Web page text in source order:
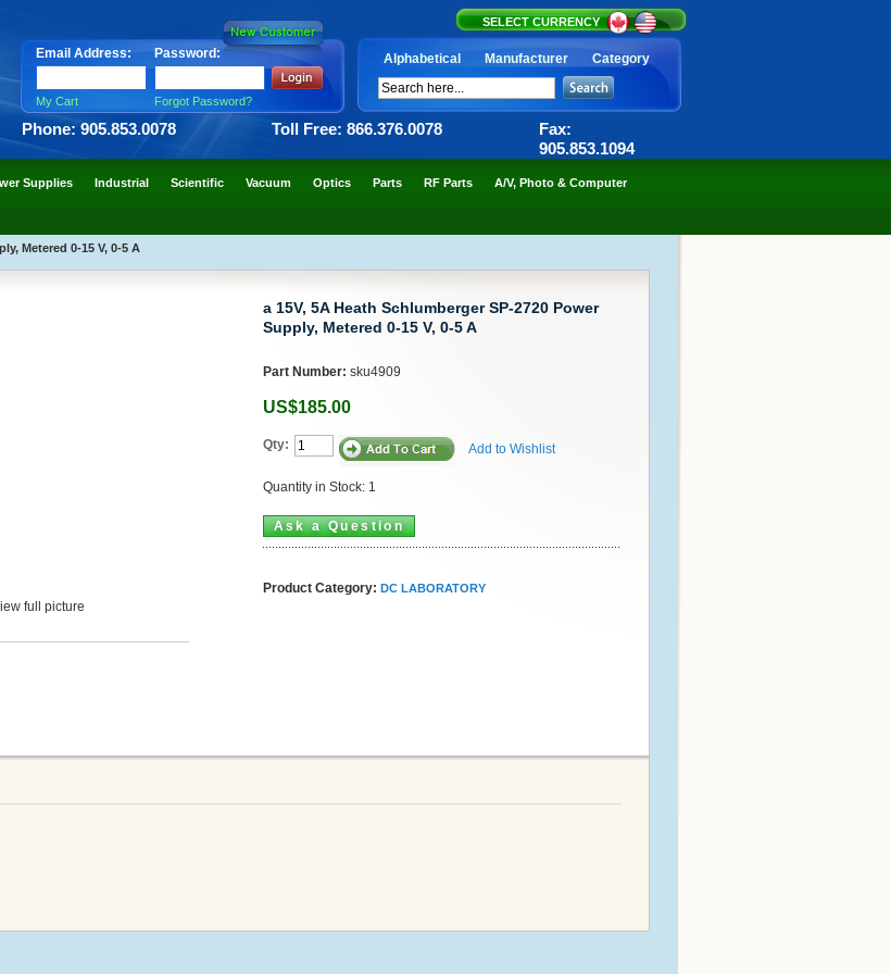
SELECT CURRENCY
Email Address: Password:
My Cart Forgot Password?
Alphabetical Manufacturer Category
Phone: 905.853.0078 Toll Free: 866.376.0078
Fax:
905.853.1094
Supplies Industrial Scientific Vacuum Optics Parts RF Parts A/V, Photo & Computer
Metered 0-15 V, 0-5 A
full picture
a 15V, 5A Heath Schlumberger SP-2720 Power
Supply, Metered 0-15 V, 0-5 A
Part Number: sku4909
US$185.00
Qty: Add to Wishlist
Quantity in Stock: 1
Ask a Question
Product Category: DC LABORATORY